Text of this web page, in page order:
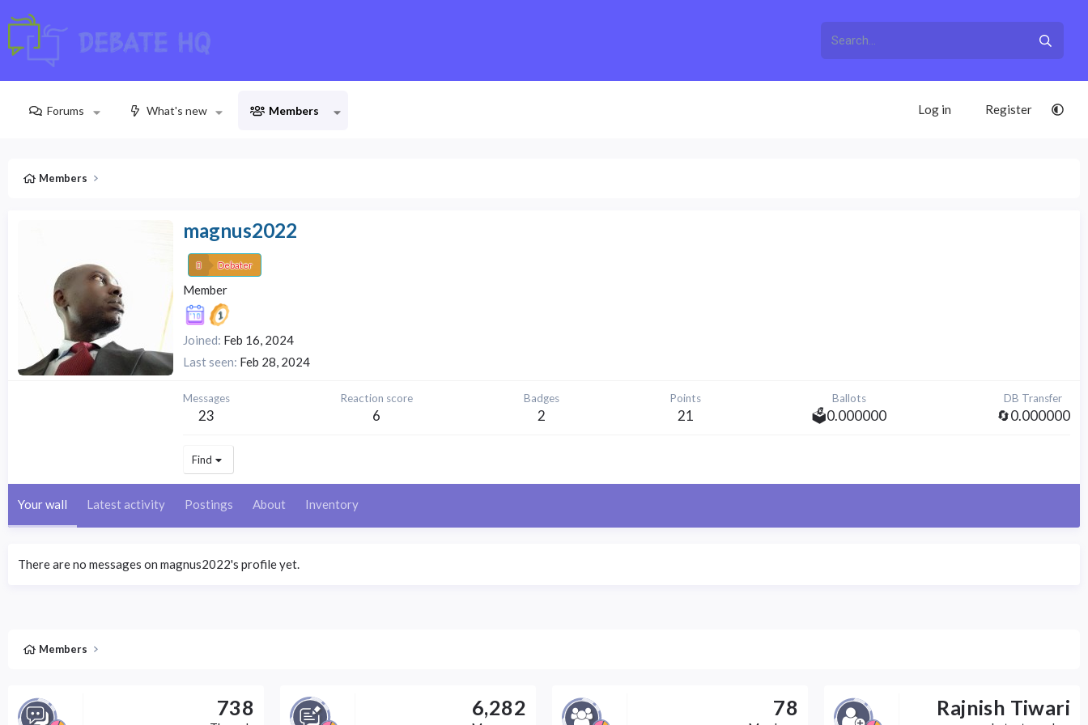
Forums What's new Members Log in Register
Members
magnus2022
Debater
Member
Joined Feb 16, 2024
Last seen Feb 28, 2024
Messages
23
Reaction score
6
Badges
2
Points
21
Ballots
🗳️0.000000
DB Transfer
🔄0.000000
Find
Your wall Latest activity Postings About Inventory
There are no messages on magnus2022's profile yet.
Members
738 6,282 78 Rajnish Tiwari